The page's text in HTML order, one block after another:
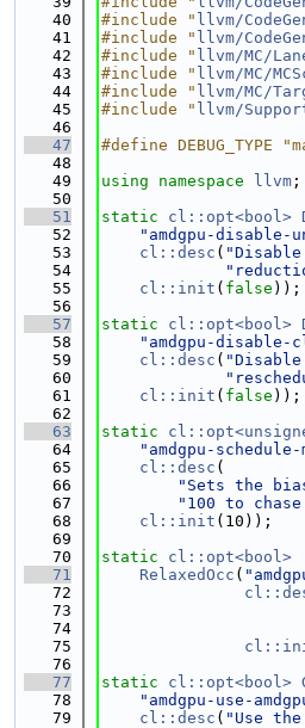
   40
#include " llvm/
   41
#include " llvm/
   42
#include " llvm/MC/
   43
#include " llvm/MC/
   44
#include " llvm/MC/
   45
#include " llvm/
   46
   47
#define DEBUG_TYPE
   48
   49
using namespace llvm ;
   50
   51
static cl::opt<bool>
   52
"amdgpu-
   53
cl::desc (
   54
   55
cl::init ( false ));
   56
   57
static cl::opt<bool>
   58
"amdgpu-disable-
   59
cl::desc (
   60
   61
cl::init ( false ));
   62
   63
static
   64
"amdgpu-
   65
cl::desc (
   66
"Sets the
   67
"100 to
   68
cl::init (10));
   69
   70
static
cl::opt<bool>
   71
RelaxedOcc (
   72
   73
   74
   75
   76
   77
static cl::opt<bool>
   78
"amdgpu-use-
   79
cl::desc ( "Use